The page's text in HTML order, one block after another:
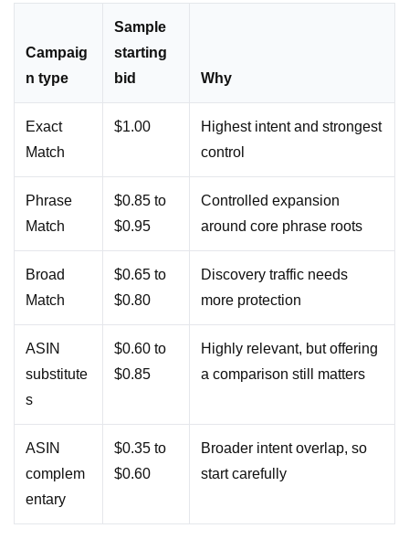
Campaig
n type
Sample
starting
bid
Why
Exact
Match
$1.00
Highest intent and strongest
control
Phrase
Match
$0.85 to
$0.95
Controlled expansion
around core phrase roots
Broad
Match
$0.65 to
$0.80
Discovery traffic needs
more protection
ASIN
substitute
s
$0.60 to
$0.85
Highly relevant, but offering
a comparison still matters
ASIN
complem
entary
$0.35 to
$0.60
Broader intent overlap, so
start carefully